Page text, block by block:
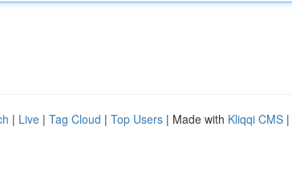
| Live | Tag Cloud | Top Users | Made with Kliqqi CMS |